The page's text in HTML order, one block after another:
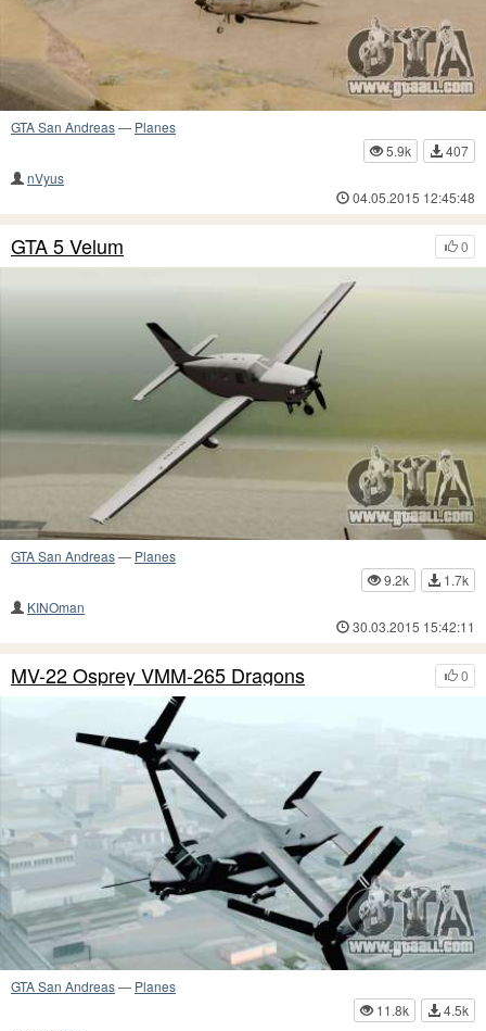
GTA San Andreas— Planes
5.9k
407
nVyus
04.05.2015 12:45:48
0
GTA 5 Velum
GTA San Andreas— Planes
9.2k
1.7k
KINOman
30.03.2015 15:42:11
0
MV-22 Osprey VMM-265 Dragons
GTA San Andreas— Planes
11.8k
4.5k